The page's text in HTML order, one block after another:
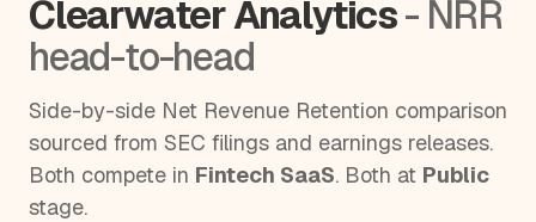
Clearwater Analytics- NRR
head-to-head
Side-by-side Net Revenue Retention comparison
sourced from SEC filings and earnings releases.
Both compete in Fintech SaaS. Both at Public
stage.